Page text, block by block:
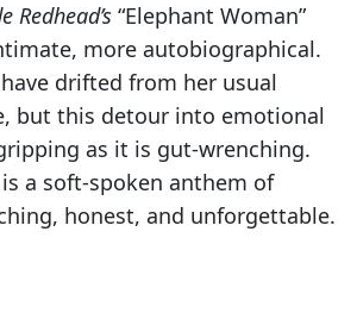
Redhead’s “Elephant Woman”
more autobiographical.
drifted from her usual
but this detour into emotional
as it is gut-wrenching.
is a soft-spoken anthem of
honest, and unforgettable.